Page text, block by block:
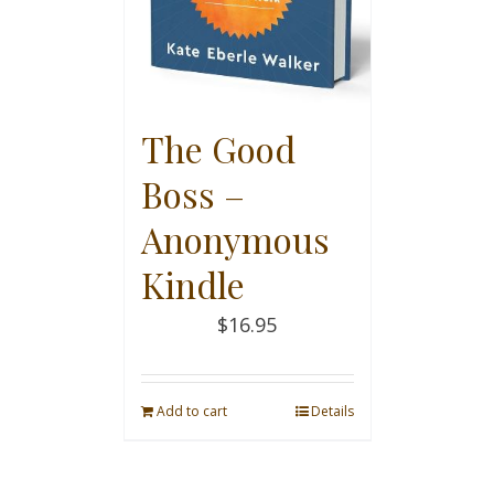
The Good
Boss –
Anonymous
Kindle
$16.95
Add to cart Details